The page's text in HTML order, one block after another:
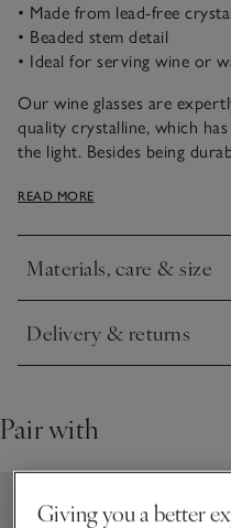
• Made from lead-free
• Beaded stem detail
• Ideal for serving wine or
Our wine glasses are
quality crystalline, which
the light. Besides being
short, beaded stem, smooth
READ MORE
Materials, care & size
Click to expand
Delivery & returns
Click to expand
Pair with
Giving you a better